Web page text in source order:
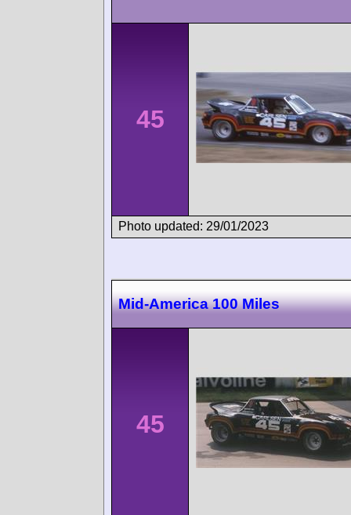
45
Photo updated: 29/01/2023
Mid-America 100 Miles
45